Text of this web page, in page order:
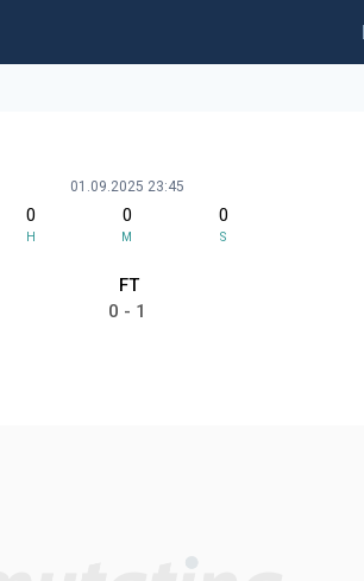
01.09.2025 23:45
0
H
0
M
0
S
FT
0 - 1